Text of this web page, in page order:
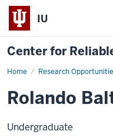
IU
Center for
Home Research
Rolando
Rolando
Undergraduate